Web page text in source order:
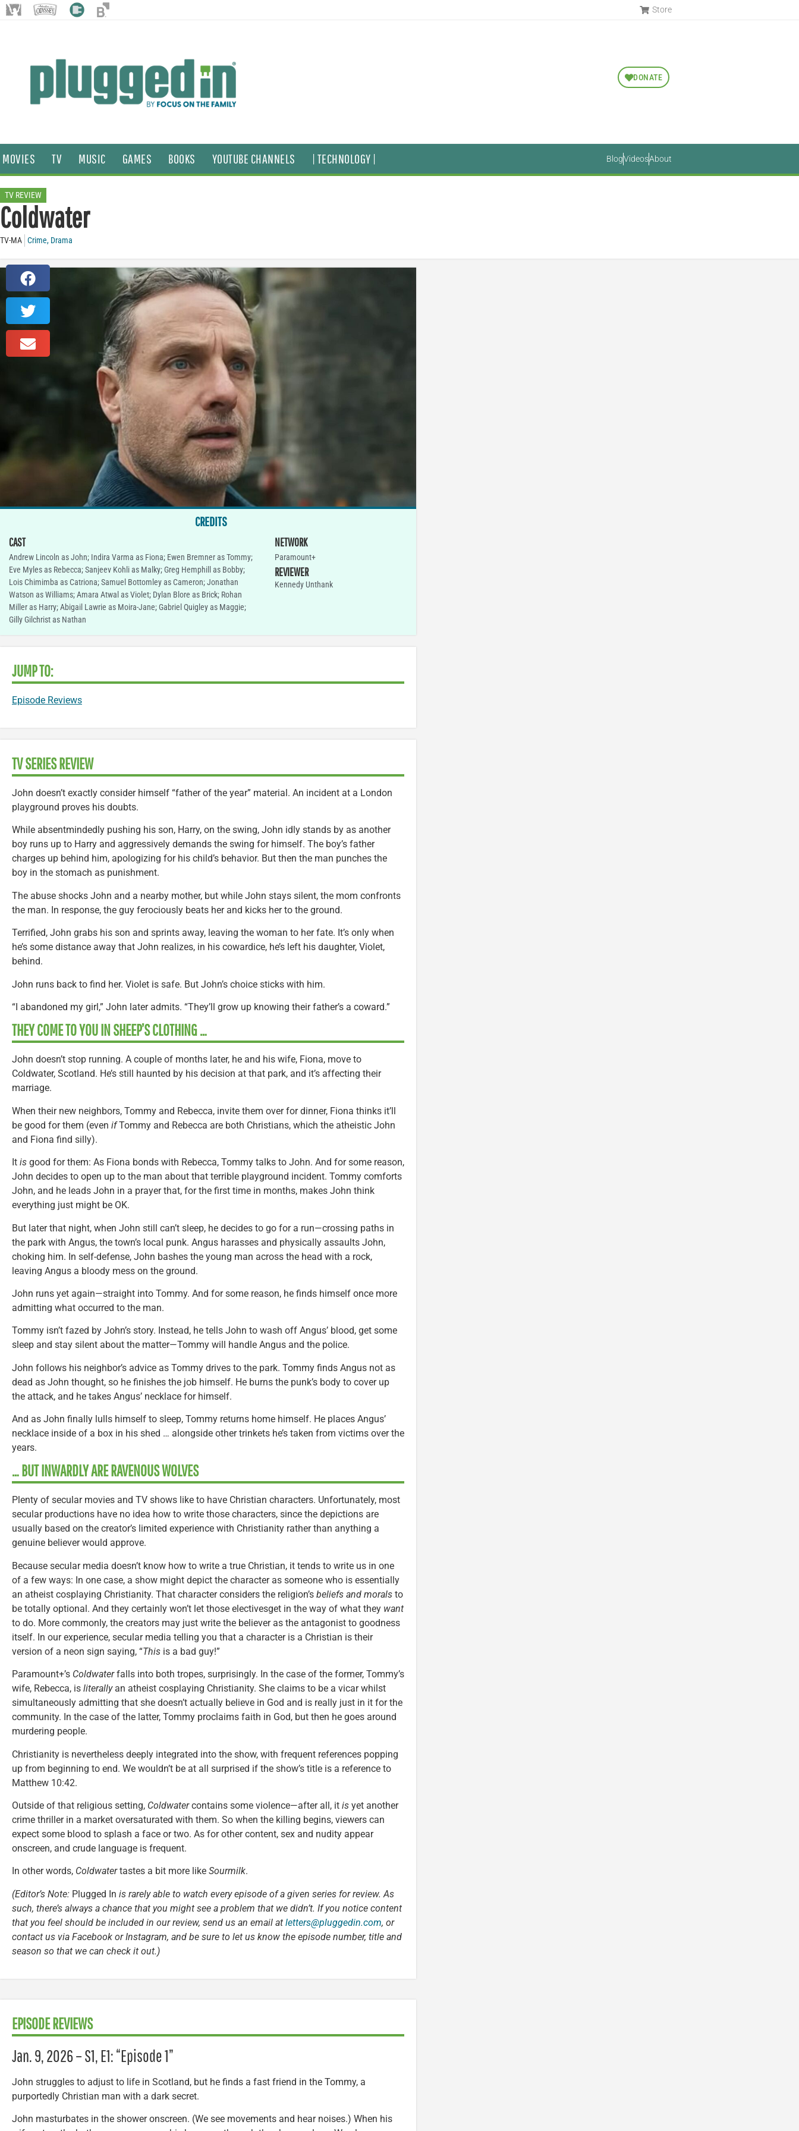
Store
DONATE
MOVIES TV MUSIC GAMES BOOKS YOUTUBE CHANNELS | TECHNOLOGY | BlogVideosAbout
TV REVIEW
Coldwater
TV-MA Crime, Drama
CREDITS
CAST
Andrew Lincoln as John; Indira Varma as Fiona; Ewen Bremner as Tommy;
Eve Myles as Rebecca; Sanjeev Kohli as Malky; Greg Hemphill as Bobby;
Lois Chimimba as Catriona; Samuel Bottomley as Cameron; Jonathan
Watson as Williams; Amara Atwal as Violet; Dylan Blore as Brick; Rohan
Miller as Harry; Abigail Lawrie as Moira-Jane; Gabriel Quigley as Maggie;
Gilly Gilchrist as Nathan
NETWORK
Paramount+
REVIEWER
Kennedy Unthank
JUMP TO:
Episode Reviews
TV SERIES REVIEW
John doesn’t exactly consider himself “father of the year” material. An incident at a London
playground proves his doubts.
While absentmindedly pushing his son, Harry, on the swing, John idly stands by as another
boy runs up to Harry and aggressively demands the swing for himself. The boy’s father
charges up behind him, apologizing for his child’s behavior. But then the man punches the
boy in the stomach as punishment.
The abuse shocks John and a nearby mother, but while John stays silent, the mom confronts
the man. In response, the guy ferociously beats her and kicks her to the ground.
Terrified, John grabs his son and sprints away, leaving the woman to her fate. It’s only when
he’s some distance away that John realizes, in his cowardice, he’s left his daughter, Violet,
behind.
John runs back to find her. Violet is safe. But John’s choice sticks with him.
“I abandoned my girl,” John later admits. “They’ll grow up knowing their father’s a coward.”
THEY COME TO YOU IN SHEEP’S CLOTHING …
John doesn’t stop running. A couple of months later, he and his wife, Fiona, move to
Coldwater, Scotland. He’s still haunted by his decision at that park, and it’s affecting their
marriage.
When their new neighbors, Tommy and Rebecca, invite them over for dinner, Fiona thinks it’ll
be good for them (even ifTommy and Rebecca are both Christians, which the atheistic John
and Fiona find silly).
It is good for them: As Fiona bonds with Rebecca, Tommy talks to John. And for some reason,
John decides to open up to the man about that terrible playground incident. Tommy comforts
John, and he leads John in a prayer that, for the first time in months, makes John think
everything just might be OK.
But later that night, when John still can’t sleep, he decides to go for a run—crossing paths in
the park with Angus, the town’s local punk. Angus harasses and physically assaults John,
choking him. In self-defense, John bashes the young man across the head with a rock,
leaving Angus a bloody mess on the ground.
John runs yet again—straight into Tommy. And for some reason, he finds himself once more
admitting what occurred to the man.
Tommy isn’t fazed by John’s story. Instead, he tells John to wash off Angus’ blood, get some
sleep and stay silent about the matter—Tommy will handle Angus and the police.
John follows his neighbor’s advice as Tommy drives to the park. Tommy finds Angus not as
dead as John thought, so he finishes the job himself. He burns the punk’s body to cover up
the attack, and he takes Angus’ necklace for himself.
And as John finally lulls himself to sleep, Tommy returns home himself. He places Angus’
necklace inside of a box in his shed … alongside other trinkets he’s taken from victims over the
years.
… BUT INWARDLY ARE RAVENOUS WOLVES
Plenty of secular movies and TV shows like to have Christian characters. Unfortunately, most
secular productions have no idea how to write those characters, since the depictions are
usually based on the creator’s limited experience with Christianity rather than anything a
genuine believer would approve.
Because secular media doesn’t know how to write a true Christian, it tends to write us in one
of a few ways: In one case, a show might depict the character as someone who is essentially
an atheist cosplaying Christianity. That character considers the religion’s beliefs and morals to
be totally optional. And they certainly won’t let those electivesget in the way of what they want
to do. More commonly, the creators may just write the believer as the antagonist to goodness
itself. In our experience, secular media telling you that a character is a Christian is their
version of a neon sign saying, “This is a bad guy!”
Paramount+’s Coldwaterfalls into both tropes, surprisingly. In the case of the former, Tommy’s
wife, Rebecca, is literally an atheist cosplaying Christianity. She claims to be a vicar whilst
simultaneously admitting that she doesn’t actually believe in God and is really just in it for the
community. In the case of the latter, Tommy proclaims faith in God, but then he goes around
murdering people.
Christianity is nevertheless deeply integrated into the show, with frequent references popping
up from beginning to end. We wouldn’t be at all surprised if the show’s title is a reference to
Matthew 10:42.
Outside of that religious setting, Coldwatercontains some violence—after all, it is yet another
crime thriller in a market oversaturated with them. So when the killing begins, viewers can
expect some blood to splash a face or two. As for other content, sex and nudity appear
onscreen, and crude language is frequent.
In other words, Coldwatertastes a bit more like Sourmilk.
(Editor’s Note: Plugged In is rarely able to watch every episode of a given series for review. As
such, there’s always a chance that you might see a problem that we didn’t. If you notice content
that you feel should be included in our review, send us an email at letters@pluggedin.com, or
contact us via Facebook or Instagram, and be sure to let us know the episode number, title and
season so that we can check it out.)
EPISODE REVIEWS
Jan. 9, 2026 – S1, E1: “Episode 1”
John struggles to adjust to life in Scotland, but he finds a fast friend in the Tommy, a
purportedly Christian man with a dark secret.
John masturbates in the shower onscreen. (We see movements and hear noises.) When his